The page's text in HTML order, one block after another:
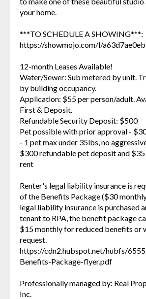
your home.
***TO SCHEDULE A SHOWING***:
https://showmojo.com/l/a63d7ae0eb
12-month Leases Available!
Water/Sewer: Sub metered by unit.
by building occupancy.
Application: $55 per person/adult.
First & Deposit.
Refundable Security Deposit: $500
Pet possible with prior approval -
- 1 pet max under 35lbs, no
$300 refundable pet deposit and
rent
Renter's legal liability insurance is
of the Benefits Package ($30
legal liability insurance is purchased
tenant to RPA, the benefit package
$15 monthly for reduced benefits or
request.
https://cdn2.hubspot.net/hubfs/
Benefits-Package-flyer.pdf
Professionally managed by: Real
Inc.